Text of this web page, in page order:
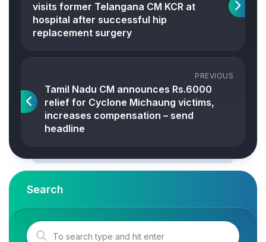
visits former Telangana CM KCR at
hospital after successful hip
replacement surgery
PREVIOUS
Tamil Nadu CM announces Rs.6000
relief for Cyclone Michaung victims,
increases compensation – send
headline
Search